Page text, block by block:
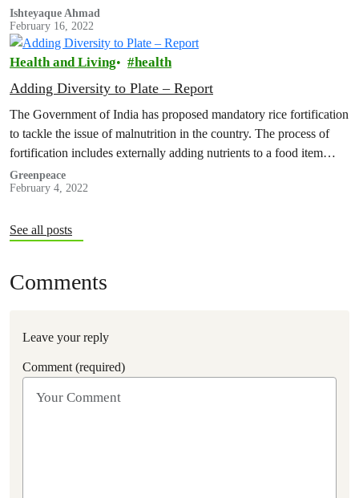
Ishteyaque Ahmad
February 16, 2022
Health and Living health
Adding Diversity to Plate – Report
The Government of India has proposed mandatory rice fortification
to tackle the issue of malnutrition in the country. The process of
fortification includes externally adding nutrients to a food item…
Greenpeace
February 4, 2022
See all posts
Comments
Leave your reply
Comment (required)